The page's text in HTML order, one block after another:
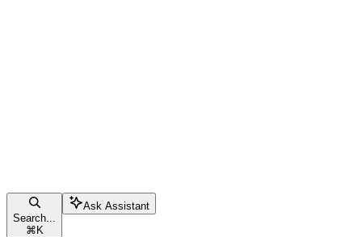
Search...
⌘ K
Ask Assistant